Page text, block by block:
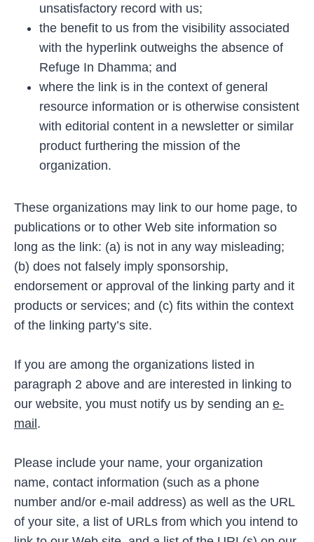
unsatisfactory record with us;
the benefit to us from the visibility associated
with the hyperlink outweighs the absence of
Refuge In Dhamma; and
where the link is in the context of general
resource information or is otherwise consistent
with editorial content in a newsletter or similar
product furthering the mission of the
organization.
These organizations may link to our home page, to
publications or to other Web site information so
long as the link: (a) is not in any way misleading;
(b) does not falsely imply sponsorship,
endorsement or approval of the linking party and it
products or services; and (c) fits within the context
of the linking party’s site.
If you are among the organizations listed in
paragraph 2 above and are interested in linking to
our website, you must notify us by sending an e-
mail.
Please include your name, your organization
name, contact information (such as a phone
number and/or e-mail address) as well as the URL
of your site, a list of URLs from which you intend to